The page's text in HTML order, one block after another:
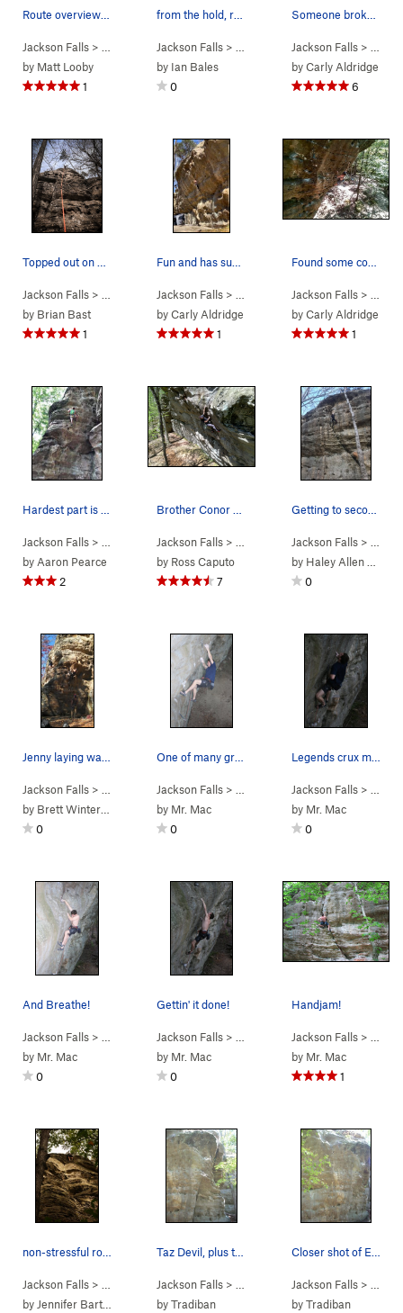
Jackson Falls > … > D. Beaver Wall >Shorty the Pimp (5.13a)
by Matt Looby
1
Jackson Falls > … > D. Beaver Wall >Everybody
by Ian Bales
0
Jackson Falls> … >
byCarly Aldridge
6
Jackson Falls > … > D. Beaver Wall >Mod Squad (
)
by Brian Bast
1
Jackson Falls > … > D. Beaver Wall >Frizzle Fry
byCarly Aldridge
1
Found some cool beta and fell going to for the…
Jackson Falls> … >
byCarly Aldridge
1
Jackson Falls > … > D. Beaver Wall >Flingin Hog ( 5.10d)
by Aaron Pearce
2
Jackson Falls > … > D. Beaver Wall >Everybody
by Ross Caputo
7
Getting to second to last bolt
Jackson Falls> … >
by Haley Allen Mazza
0
Jackson Falls > … > D. Beaver Wall >Flingin Hog ( 5.10d)
by Brett Winterbottom
0
Jackson Falls > … > D. Beaver Wall >Legend of
by Mr. Mac
0
Legends crux move
Jackson Falls> … >
by Mr. Mac
0
And Breathe!
Jackson Falls > … > D. Beaver Wall >Legend of the Falls (5.13b)
by Mr. Mac
0
Gettin' it done!
Jackson Falls > … > D. Beaver Wall >Legend of
by Mr. Mac
0
Handjam!
Jackson Falls> … >
by Mr. Mac
1
Jackson Falls > … > D. Beaver Wall >Mod Squad (
)
by Jennifer Barton
Jackson Falls > … > D. Beaver Wall >
byTradiban
Closer shot of Everybody Needs Friends.
Jackson Falls> … >
byTradiban